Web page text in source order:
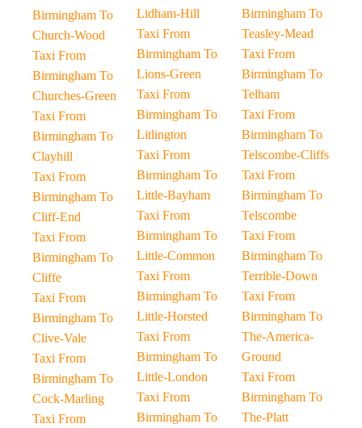
Birmingham To
Church-Wood
Taxi From
Birmingham To
Churches-Green
Taxi From
Birmingham To
Clayhill
Taxi From
Birmingham To
Cliff-End
Taxi From
Birmingham To
Cliffe
Taxi From
Birmingham To
Clive-Vale
Taxi From
Birmingham To
Cock-Marling
Taxi From
Lidham-Hill
Taxi From
Birmingham To
Lions-Green
Taxi From
Birmingham To
Litlington
Taxi From
Birmingham To
Little-Bayham
Taxi From
Birmingham To
Little-Common
Taxi From
Birmingham To
Little-Horsted
Taxi From
Birmingham To
Little-London
Taxi From
Birmingham To
Birmingham To
Teasley-Mead
Taxi From
Birmingham To
Telham
Taxi From
Birmingham To
Telscombe-Cliffs
Taxi From
Birmingham To
Telscombe
Taxi From
Birmingham To
Terrible-Down
Taxi From
Birmingham To
The-America-
Ground
Taxi From
Birmingham To
The-Platt